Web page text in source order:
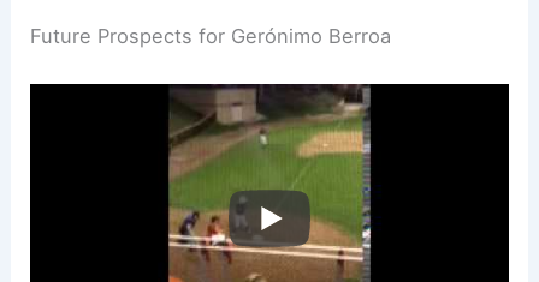
Future Prospects for Gerónimo Berroa